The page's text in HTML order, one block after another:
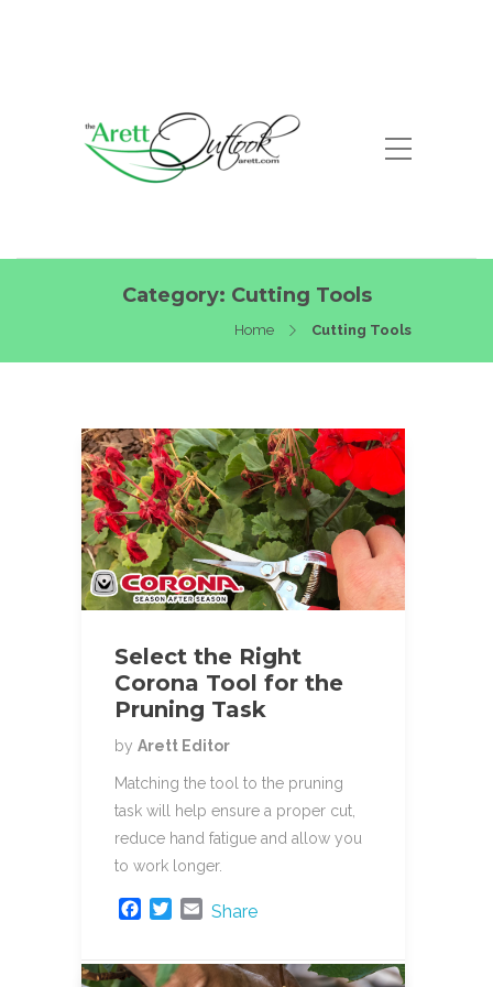
Category: Cutting Tools
Home Cutting Tools
Select the Right
Corona Tool for the
Pruning Task
by Arett Editor
Matching the tool to the pruning
task will help ensure a proper cut,
reduce hand fatigue and allow you
to work longer.
e
t
E
i
Share